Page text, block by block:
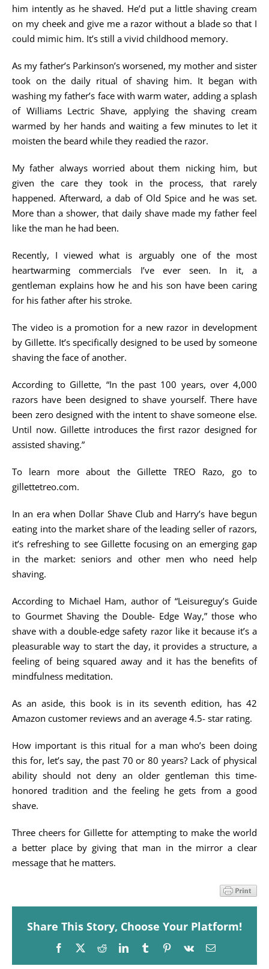
him intently as he shaved. He’d put a little shaving cream
on my cheek and give me a razor without a blade so that I
could mimic him. It’s still a vivid childhood memory.
As my father’s Parkinson’s worsened, my mother and sister
took on the daily ritual of shaving him. It began with
washing my father’s face with warm water, adding a splash
of Williams Lectric Shave, applying the shaving cream
warmed by her hands and waiting a few minutes to let it
moisten the beard while they readied the razor.
My father always worried about them nicking him, but
given the care they took in the process, that rarely
happened. Afterward, a dab of Old Spice and he was set.
More than a shower, that daily shave made my father feel
like the man he had been.
Recently, I viewed what is arguably one of the most
heartwarming commercials I’ve ever seen. In it, a
gentleman explains how he and his son have been caring
for his father after his stroke.
The video is a promotion for a new razor in development
by Gillette. It’s specifically designed to be used by someone
shaving the face of another.
According to Gillette, “In the past 100 years, over 4,000
razors have been designed to shave yourself. There have
been zero designed with the intent to shave someone else.
Until now. Gillette introduces the first razor designed for
assisted shaving.”
To learn more about the Gillette TREO Razo, go to
gillettetreo.com.
In an era when Dollar Shave Club and Harry’s have begun
eating into the market share of the leading seller of razors,
it’s refreshing to see Gillette focusing on an emerging gap
in the market: seniors and other men who need help
shaving.
According to Michael Ham, author of “Leisureguy’s Guide
to Gourmet Shaving the Double- Edge Way,” those who
shave with a double-edge safety razor like it because it’s a
pleasurable way to start the day, it provides a structure, a
feeling of being squared away and it has the benefits of
mindfulness meditation.
As an aside, this book is in its seventh edition, has 42
Amazon customer reviews and an average 4.5- star rating.
How important is this ritual for a man who’s been doing
this for, let’s say, the past 70 or 80 years? Lack of physical
ability should not deny an older gentleman this time-
honored tradition and the feeling he gets from a good
shave.
Three cheers for Gillette for attempting to make the world
a better place by giving that man in the mirror a clear
message that he matters.
Share This Story, Choose Your Platform!
Facebook
X RedditLinkedInTumblrPinterest
Vk Email